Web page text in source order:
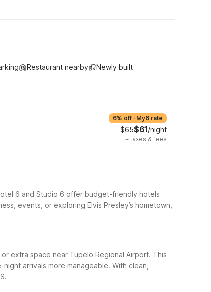
Restaurant nearby Newly built
6% off · My6 rate
$65$61/night
+ taxes & fees
6 and Studio 6 offer budget-friendly hotels
events, or exploring Elvis Presley’s hometown,
extra space near Tupelo Regional Airport. This
arrivals more manageable. With clean,